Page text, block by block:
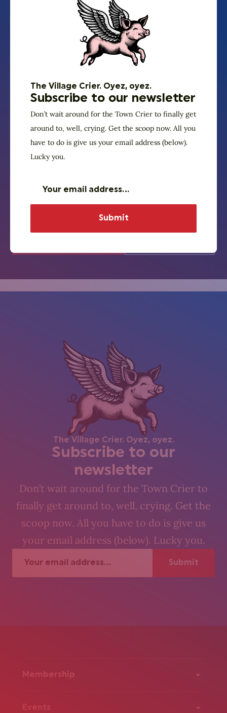
Because talking politics isn’t hard enough
Blast from the Past
Archive. Because
truly genius wisdom
is evergreen.
Squad wisdom and transcendence? Need a refresher
between programs? The vast majority of our past
programs can be listened to on Village SquareCast.
warned you to avoid in polite company — faith and
God Squad on
God Squad
The Village Crier. Oyez, oyez.
Subscribe to our
newsletter
Don’t wait around for the Town Crier to
finally get around to, well, crying. Get the
scoop now. All you have to do is give us
your email address (below). Lucky you.
Membership
Events
The Village Crier. Oyez, oyez.
Subscribe to our newsletter
Don’t wait around for the Town Crier to finally get
around to, well, crying. Get the scoop now. All you
have to do is give us your email address (below).
Lucky you.